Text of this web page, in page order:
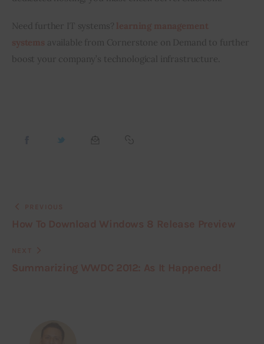
Need further IT systems?
available from Cornerstone on Demand to further
boost your company’s technological infrastructure.